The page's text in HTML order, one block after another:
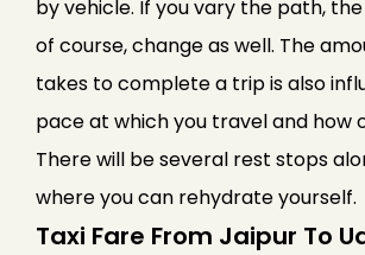
by vehicle. If you vary the path,
of course, change as well. The
takes to complete a trip is also
pace at which you travel and how
There will be several rest stops
where you can rehydrate yourself.
Taxi Fare From Jaipur To